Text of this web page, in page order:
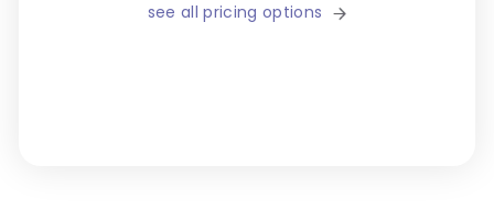
see all pricing options